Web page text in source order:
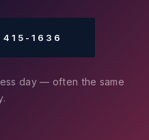
1636
day — often the same